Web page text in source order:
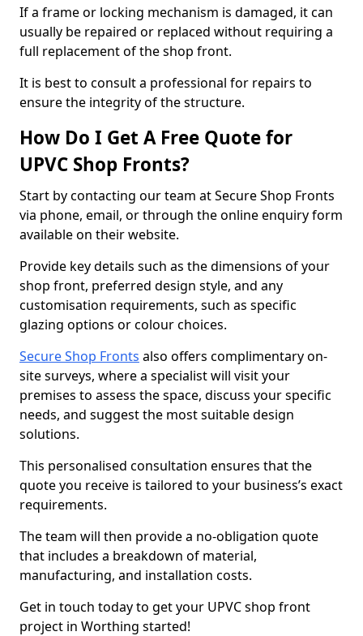
If a frame or locking mechanism is damaged, it can
usually be repaired or replaced without requiring a
full replacement of the shop front.
It is best to consult a professional for repairs to
ensure the integrity of the structure.
How Do I Get A Free Quote for
UPVC Shop Fronts?
Start by contacting our team at Secure Shop Fronts
via phone, email, or through the online enquiry form
available on their website.
Provide key details such as the dimensions of your
shop front, preferred design style, and any
customisation requirements, such as specific
glazing options or colour choices.
Secure Shop Fronts also offers complimentary on-
site surveys, where a specialist will visit your
premises to assess the space, discuss your specific
needs, and suggest the most suitable design
solutions.
This personalised consultation ensures that the
quote you receive is tailored to your business’s exact
requirements.
The team will then provide a no-obligation quote
that includes a breakdown of material,
manufacturing, and installation costs.
Get in touch today to get your UPVC shop front
project in Worthing started!